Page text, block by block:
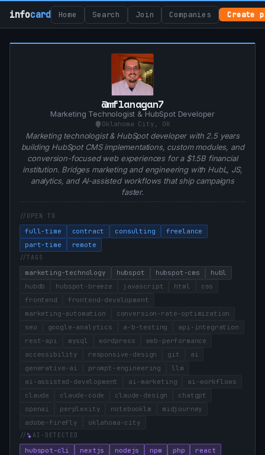
infocard Home Search Join Companies Create
@mflanagan7
Marketing Technologist & HubSpot Developer
Oklahoma City, OK
Marketing technologist & HubSpot developer with 2.5 years
building HubSpot CMS implementations, custom modules, and
conversion-focused web experiences for a $1.5B financial
institution. Bridges marketing and engineering with HubL, JS,
analytics, and AI-assisted workflows that ship campaigns
faster.
OPEN TO
full-time contract consulting
freelance
part-time
remote
TAGS
marketing-technology hubspot hubspot-cms
hubl
hubdb
hubspot-breeze javascript html
css
frontend
frontend-development
marketing-automation
conversion-rate-optimization
seo
google-analytics a-b-testing
api-integration
rest-api
mysql wordpress
web-performance
accessibility
responsive-design git
ai
generative-ai
prompt-engineering
llm
ai-assisted-development
ai-marketing
ai-workflows
claude
claude-code claude-design
chatgpt
openai
perplexity notebooklm
midjourney
adobe-firefly
oklahoma-city
AI-DETECTED
hubspot-cli nextjs nodejs npm php
react